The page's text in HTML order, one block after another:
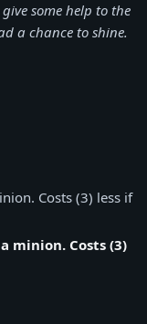
some help to the
a chance to shine.
Costs (3) less if
minion. Costs (3)